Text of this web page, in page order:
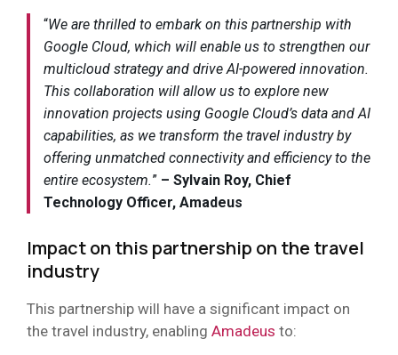
“We are thrilled to embark on this partnership with
Google Cloud, which will enable us to strengthen our
multicloud strategy and drive AI-powered innovation.
This collaboration will allow us to explore new
innovation projects using Google Cloud’s data and AI
capabilities, as we transform the travel industry by
offering unmatched connectivity and efficiency to the
entire ecosystem.” – Sylvain Roy, Chief
Technology Officer, Amadeus
Impact on this partnership on the travel
industry
This partnership will have a significant impact on
the travel industry, enabling Amadeus to: